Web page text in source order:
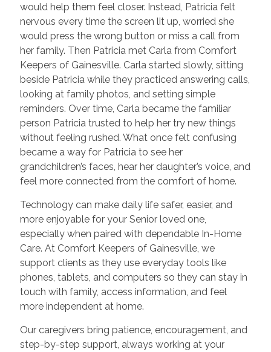
would help them feel closer. Instead, Patricia felt
nervous every time the screen lit up, worried she
would press the wrong button or miss a call from
her family. Then Patricia met Carla from Comfort
Keepers of Gainesville. Carla started slowly, sitting
beside Patricia while they practiced answering calls,
looking at family photos, and setting simple
reminders. Over time, Carla became the familiar
person Patricia trusted to help her try new things
without feeling rushed. What once felt confusing
became a way for Patricia to see her
grandchildren’s faces, hear her daughter’s voice, and
feel more connected from the comfort of home.
Technology can make daily life safer, easier, and
more enjoyable for your Senior loved one,
especially when paired with dependable In-Home
Care. At Comfort Keepers of Gainesville, we
support clients as they use everyday tools like
phones, tablets, and computers so they can stay in
touch with family, access information, and feel
more independent at home.
Our caregivers bring patience, encouragement, and
step-by-step support, always working at your